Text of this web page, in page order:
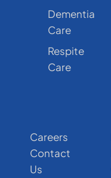
Dementia
Care
Respite
Care
Careers
Contact
Us